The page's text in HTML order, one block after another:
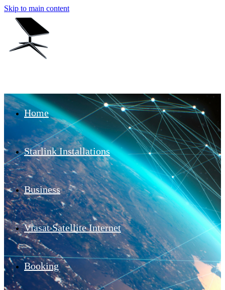
Skip to main content
Home
Starlink Installations
Business
Viasat Satellite Internet
Booking